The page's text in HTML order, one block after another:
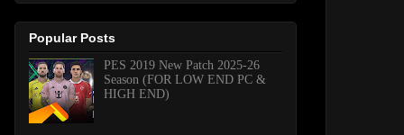
Popular Posts
PES 2019 New Patch 2025-26
Season (FOR LOW END PC &
HIGH END)